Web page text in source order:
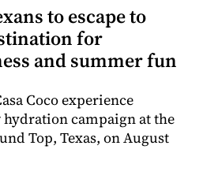
to escape to
for
and summer fun
Coco experience
hydration campaign at the
Top, Texas, on August